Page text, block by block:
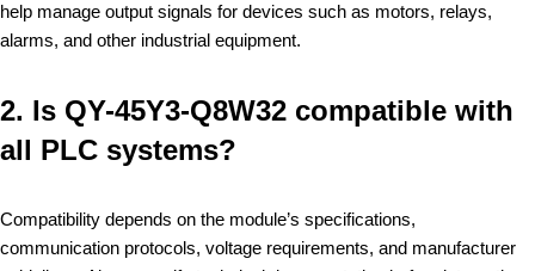
help manage output signals for devices such as motors, relays,
alarms, and other industrial equipment.
2. Is QY-45Y3-Q8W32 compatible with
all PLC systems?
Compatibility depends on the module’s specifications,
communication protocols, voltage requirements, and manufacturer